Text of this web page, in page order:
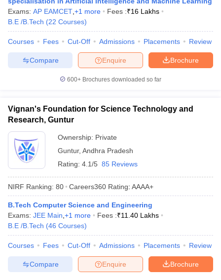
Engineering Colleges in MumbaiEngineering Colleges in
in Andhra PradeshEngineering Colleges in Madhya Pradesh
Colleges in IndiaTop Private Engineering Colleges in India
PredictorKCET College PredictorView All College Predictors
Top Institutes that take JEE Advanced ScoresView All JEE Main E-
April 11 Memory Based Questions PDFMost Scoring Concepts For
and AutomationHow to Crack GATE?
Electronics EngineeringMechanical Engineering
Nuclear Engineer
Exams: AP EAMCET +1 more Fees :₹16 Lakhs
B.E /B.Tech (22 Courses)
Courses Fees Cut-Off Admissions Placements Review
Brochure
Enquire
Compare
600+ Brochures downloaded so far
Vignan's Foundation for Science Technology and
Research, Guntur
Ownership: Private
Guntur, Andhra Pradesh
Rating: 4.1/5 85 Reviews
NIRF Ranking: 80 Careers360 Rating: AAAA+
B.Tech Computer Science and Engineering
Exams: JEE Main +1 more Fees :₹11.40 Lakhs
B.E /B.Tech (46 Courses)
Courses Fees Cut-Off Admissions Placements Review
Brochure
Enquire
Compare